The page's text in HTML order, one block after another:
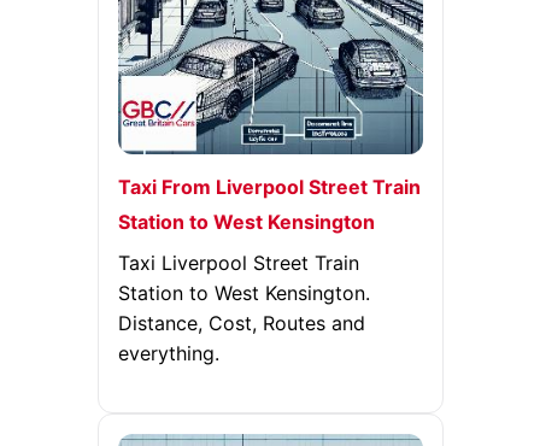
Taxi From Liverpool Street Train
Station to West Kensington
Taxi Liverpool Street Train
Station to West Kensington.
Distance, Cost, Routes and
everything.